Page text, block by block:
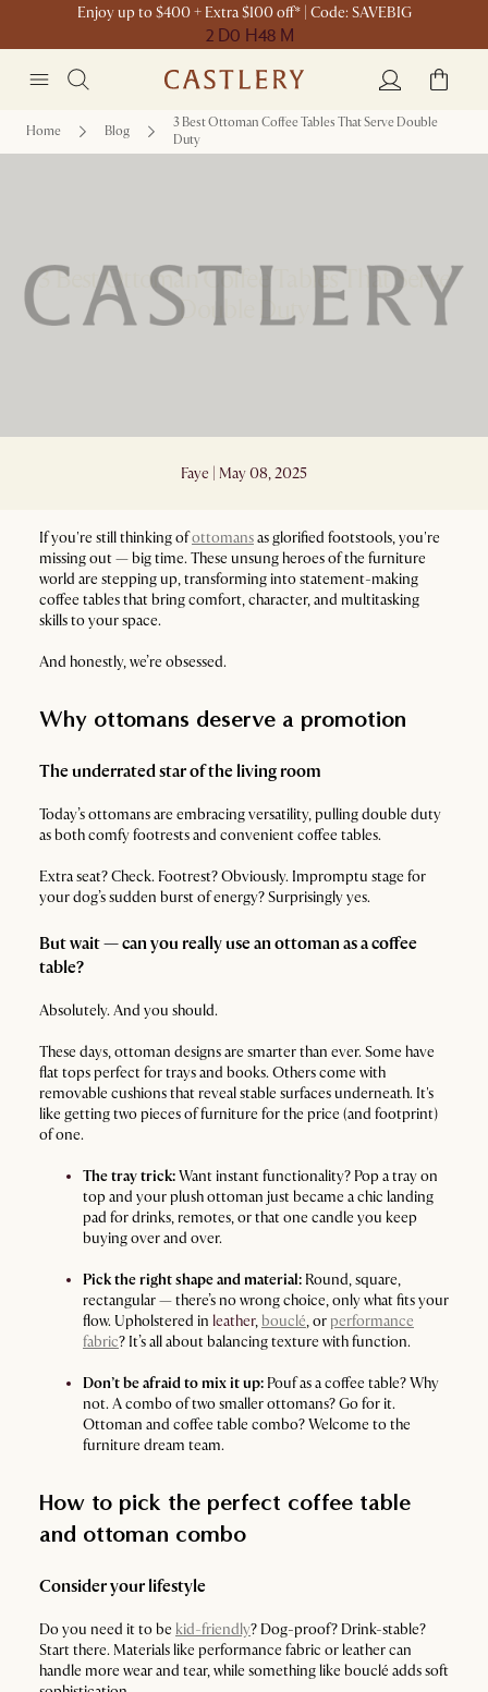
Enjoy up to $400 + Extra $100 off* | Code: SAVEBIG
2 D0 H48 M
Home Blog
3 Best Ottoman Coffee Tables That Serve Double
Duty
3 Best Ottoman Coffee Tables That Serve
Double Duty
Faye | May 08, 2025
If you're still thinking ofottomansas glorified footstools, you're
missing out — big time. These unsung heroes of the furniture
world are stepping up, transforming into statement-making
coffee tables that bring comfort, character, and multitasking
skills to your space.
And honestly, we’re obsessed.
Why ottomans deserve a promotion
The underrated star of the living room
Today’s ottomans are embracing versatility, pulling double duty
as both comfy footrests and convenient coffee tables.
Extra seat? Check. Footrest? Obviously. Impromptu stage for
your dog’s sudden burst of energy? Surprisingly yes.
But wait — can you really use an ottoman as a coffee
table?
Absolutely. And you should.
These days, ottoman designs are smarter than ever. Some have
flat tops perfect for trays and books. Others come with
removable cushions that reveal stable surfaces underneath. It's
like getting two pieces of furniture for the price (and footprint)
of one.
The tray trick:Want instant functionality? Pop a tray on
top and your plush ottoman just became a chic landing
pad for drinks, remotes, or that one candle you keep
buying over and over.
Pick the right shape and material: Round, square,
rectangular — there’s no wrong choice, only what fits your
flow. Upholstered in leather, bouclé, or performance
fabric? It’s all about balancing texture with function.
Don’t be afraid to mix it up: Pouf as a coffee table? Why
not. A combo of two smaller ottomans? Go for it.
Ottoman and coffee table combo? Welcome to the
furniture dream team.
How to pick the perfect coffee table
and ottoman combo
Consider your lifestyle
Do you need it to be kid-friendly? Dog-proof? Drink-stable?
Start there. Materials like performance fabric or leather can
handle more wear and tear, while something like bouclé adds soft